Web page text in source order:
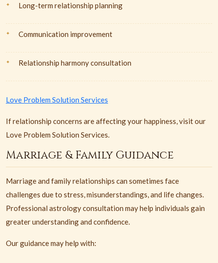
Long-term relationship planning
Communication improvement
Relationship harmony consultation
Love Problem Solution Services
If relationship concerns are affecting your happiness, visit our
Love Problem Solution Services.
Marriage & Family Guidance
Marriage and family relationships can sometimes face
challenges due to stress, misunderstandings, and life changes.
Professional astrology consultation may help individuals gain
greater understanding and confidence.
Our guidance may help with: